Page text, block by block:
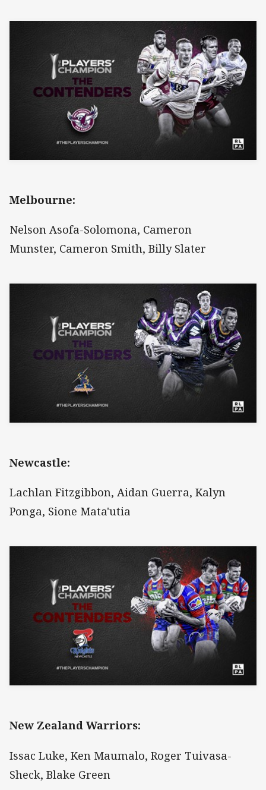
Melbourne:
Nelson Asofa-Solomona, Cameron
Munster, Cameron Smith, Billy Slater
Newcastle:
Lachlan Fitzgibbon, Aidan Guerra, Kalyn
Ponga, Sione Mata'utia
New Zealand Warriors:
Issac Luke, Ken Maumalo, Roger Tuivasa-
Sheck, Blake Green